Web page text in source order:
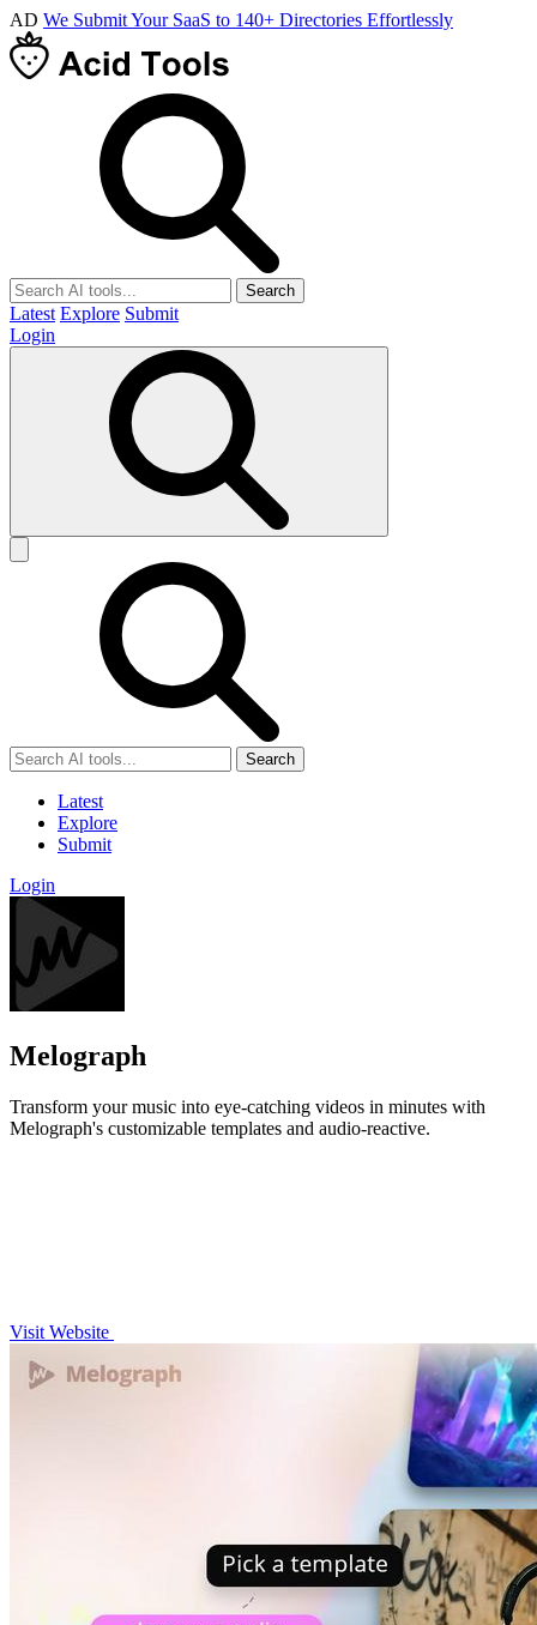
AD We Submit Your SaaS to 140+ Directories Effortlessly
Search
Latest Explore Submit
Login
Search
Latest
Explore
Submit
Login
Melograph
Transform your music into eye-catching videos in minutes with
Melograph's customizable templates and audio-reactive.
Visit Website